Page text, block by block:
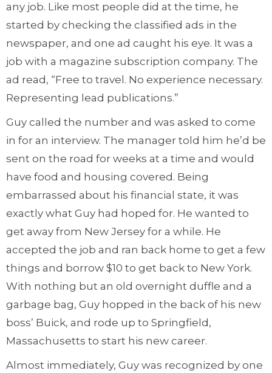
any job. Like most people did at the time, he
started by checking the classified ads in the
newspaper, and one ad caught his eye. It was a
job with a magazine subscription company. The
ad read, “Free to travel. No experience necessary.
Representing lead publications.”
Guy called the number and was asked to come
in for an interview. The manager told him he’d be
sent on the road for weeks at a time and would
have food and housing covered. Being
embarrassed about his financial state, it was
exactly what Guy had hoped for. He wanted to
get away from New Jersey for a while. He
accepted the job and ran back home to get a few
things and borrow $10 to get back to New York.
With nothing but an old overnight duffle and a
garbage bag, Guy hopped in the back of his new
boss’ Buick, and rode up to Springfield,
Massachusetts to start his new career.
Almost immediately, Guy was recognized by one